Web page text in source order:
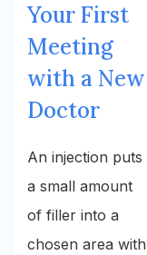
Your First
Meeting
with a New
Doctor
An injection puts
a small amount
of filler into a
chosen area with